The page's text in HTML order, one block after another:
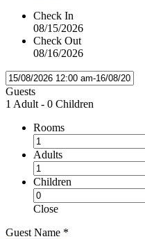
Check In
08/15/2026
Check Out
08/16/2026
Guests
1 Adult - 0 Children
Rooms
Adults
Children
Close
Guest Name *